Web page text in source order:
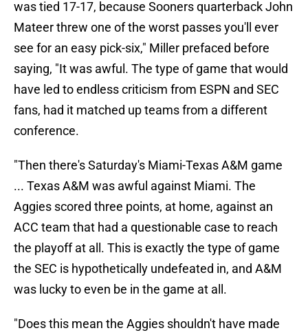
was tied 17-17, because Sooners quarterback John
Mateer threw one of the worst passes you'll ever
see for an easy pick-six," Miller prefaced before
saying, "It was awful. The type of game that would
have led to endless criticism from ESPN and SEC
fans, had it matched up teams from a different
conference.
"Then there's Saturday's Miami-Texas A&M game
... Texas A&M was awful against Miami. The
Aggies scored three points, at home, against an
ACC team that had a questionable case to reach
the playoff at all. This is exactly the type of game
the SEC is hypothetically undefeated in, and A&M
was lucky to even be in the game at all.
"Does this mean the Aggies shouldn't have made